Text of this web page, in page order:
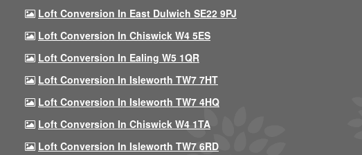
Loft Conversion In East Dulwich SE22 9PJ
Loft Conversion In Chiswick W4 5ES
Loft Conversion In Ealing W5 1QR
Loft Conversion In Isleworth TW7 7HT
Loft Conversion In Isleworth TW7 4HQ
Loft Conversion In Chiswick W4 1TA
Loft Conversion In Isleworth TW7 6RD